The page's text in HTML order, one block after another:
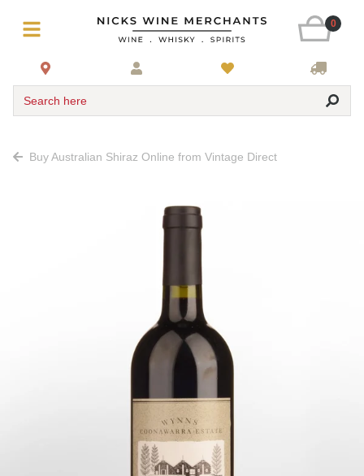
0
Search here
Buy Australian Shiraz Online from Vintage Direct